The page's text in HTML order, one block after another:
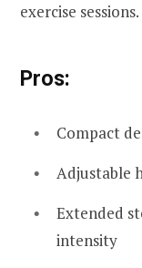
exercise sessions.
Pros:
Compact
Adjustable
Extended
intensity